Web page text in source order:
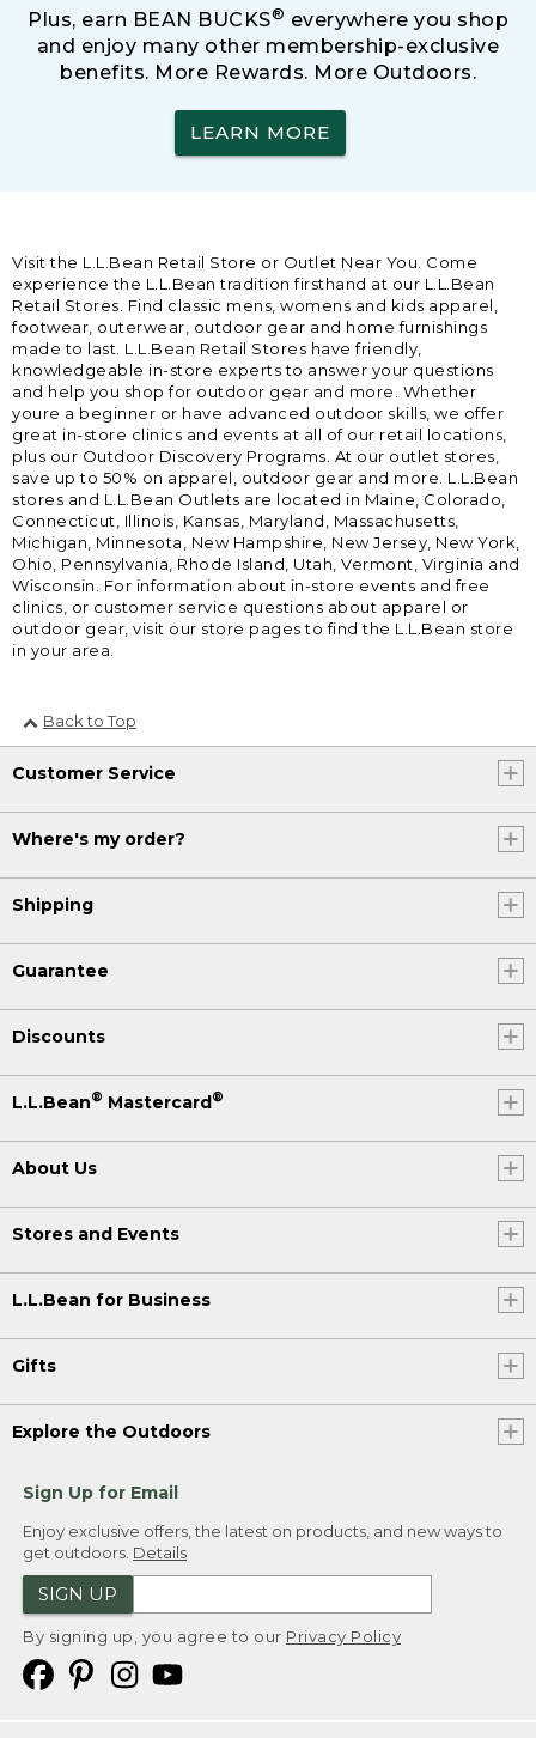
Plus, earn BEAN BUCKS® everywhere you shop
and enjoy many other membership-exclusive
benefits. More Rewards. More Outdoors.
LEARN MORE
Visit the L.L.Bean Retail Store or Outlet Near You. Come
experience the L.L.Bean tradition firsthand at our L.L.Bean
Retail Stores. Find classic mens, womens and kids apparel,
footwear, outerwear, outdoor gear and home furnishings
made to last. L.L.Bean Retail Stores have friendly,
knowledgeable in-store experts to answer your questions
and help you shop for outdoor gear and more. Whether
youre a beginner or have advanced outdoor skills, we offer
great in-store clinics and events at all of our retail locations,
plus our Outdoor Discovery Programs. At our outlet stores,
save up to 50% on apparel, outdoor gear and more. L.L.Bean
stores and L.L.Bean Outlets are located in Maine, Colorado,
Connecticut, Illinois, Kansas, Maryland, Massachusetts,
Michigan, Minnesota, New Hampshire, New Jersey, New York,
Ohio, Pennsylvania, Rhode Island, Utah, Vermont, Virginia and
Wisconsin. For information about in-store events and free
clinics, or customer service questions about apparel or
outdoor gear, visit our store pages to find the L.L.Bean store
in your area.
Back to Top
Customer Service
Where's my order?
Shipping
Guarantee
Discounts
L.L.Bean® Mastercard®
About Us
Stores and Events
L.L.Bean for Business
Gifts
Explore the Outdoors
Sign Up for Email
Enjoy exclusive offers, the latest on products, and new ways to
get outdoors. Details
SIGN UP
By signing up, you agree to our Privacy Policy